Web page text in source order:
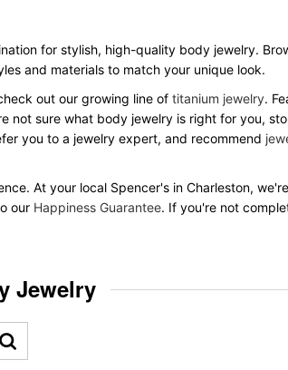
for stylish, high-quality body jewelry.
and materials to match your unique look.
out our growing line of titanium jewelry.
not sure what body jewelry is right for you,
you to a jewelry expert, and recommend
At your local Spencer's in Charleston,
our Happiness Guarantee. If you're not
Jewelry